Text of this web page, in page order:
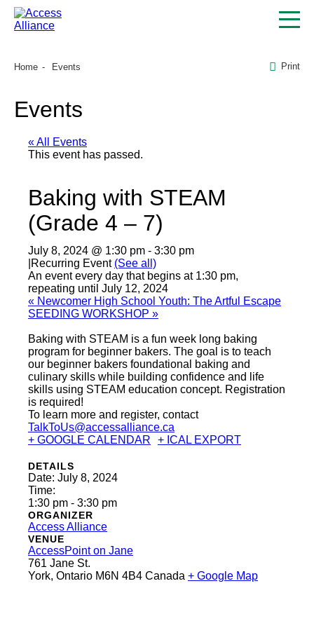
Home Events Print
Events
« All Events
This event has passed.
Baking with STEAM
(Grade 4 – 7)
July 8, 2024 @ 1:30 pm - 3:30 pm
Recurring Event (See all)
An event every day that begins at 1:30 pm,
repeating until July 12, 2024
« Newcomer High School Youth: The Artful Escape
SEEDING WORKSHOP »
Baking with STEAM is a fun week long baking
program for beginner bakers. The goal is to teach
our beginner bakers foundational baking and
culinary skills while building confidence and life
skills using STEAM education concept. Registration
is required!
To learn more and register, contact
TalkToUs@accessalliance.ca
+ GOOGLE CALENDAR
+ ICAL EXPORT
DETAILS
Date: July 8, 2024
Time:
1:30 pm - 3:30 pm
ORGANIZER
Access Alliance
VENUE
AccessPoint on Jane
761 Jane St.
York, Ontario M6N 4B4 Canada + Google Map